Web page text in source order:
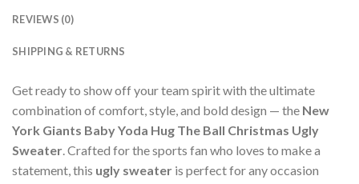
REVIEWS (0)
SHIPPING & RETURNS
Get ready to show off your team spirit with the ultimate
combination of comfort, style, and bold design — the New
York Giants Baby Yoda Hug The Ball Christmas Ugly
Sweater. Crafted for the sports fan who loves to make a
statement, this ugly sweater is perfect for any occasion